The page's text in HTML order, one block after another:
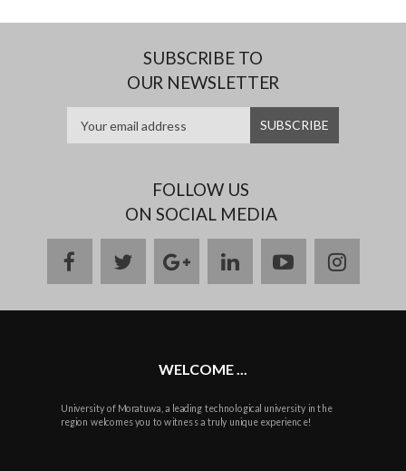
SUBSCRIBE TO
OUR NEWSLETTER
FOLLOW US
ON SOCIAL MEDIA
facebooktwittergoogle
plus
linkedinyoutube
WELCOME ...
University of Moratuwa, a leading technological university in the
region welcomes you to witness a truly unique experience!